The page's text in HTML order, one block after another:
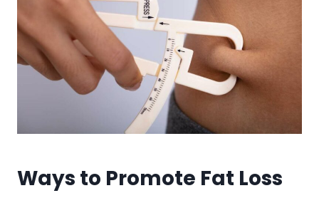
Ways to Promote Fat Loss